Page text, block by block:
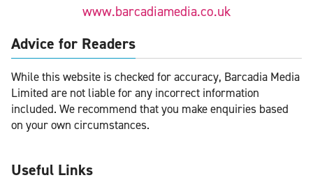
www.barcadiamedia.co.uk
Advice for Readers
While this website is checked for accuracy, Barcadia Media
Limited are not liable for any incorrect information
included. We recommend that you make enquiries based
on your own circumstances.
Useful Links